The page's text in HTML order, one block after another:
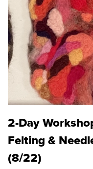
2-Day
Felting &
(8/22)